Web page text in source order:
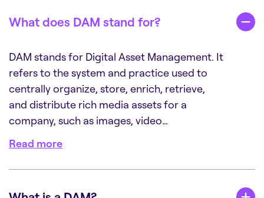
What does DAM stand for?
DAM stands for Digital Asset Management. It
refers to the system and practice used to
centrally organize, store, enrich, retrieve,
and distribute rich media assets for a
company, such as images, video…
Read more